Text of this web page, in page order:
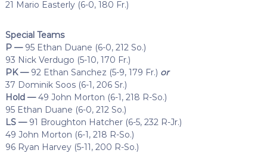
21 Mario Easterly (6-0, 180 Fr.)
Special Teams
P —95 Ethan Duane (6-0, 212 So.)
93 Nick Verdugo (5-10, 170 Fr.)
PK —92 Ethan Sanchez (5-9, 179 Fr.) or
37 Dominik Soos (6-1, 206 Sr.)
Hold —49 John Morton (6-1, 218 R-So.)
95 Ethan Duane (6-0, 212 So.)
LS —91 Broughton Hatcher (6-5, 232 R-Jr.)
49 John Morton (6-1, 218 R-So.)
96 Ryan Harvey (5-11, 200 R-So.)